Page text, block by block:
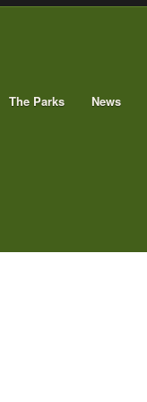
The Parks News